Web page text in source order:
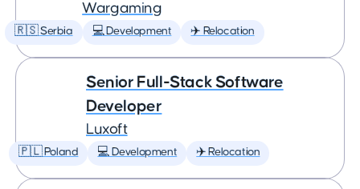
Wargaming
🇷🇸 Serbia 💻 Development ✈️ Relocation
Senior Full-Stack Software
Developer
Luxoft
🇵🇱 Poland 💻 Development ✈️ Relocation